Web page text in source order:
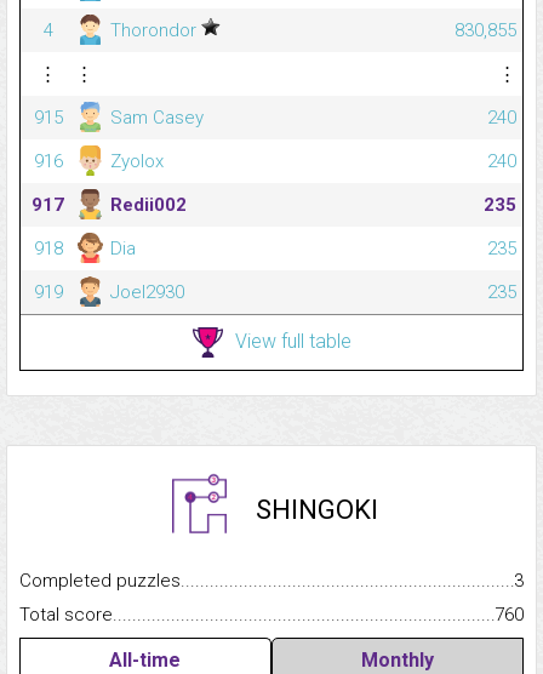
4
Thorondor
830,855
⋮
⋮
⋮
915
Sam Casey
240
916
Zyolox
240
917
Redii002
235
918
Dia
235
919
Joel2930 235
View full table
SHINGOKI
Completed
3
Total
760
All-time Monthly